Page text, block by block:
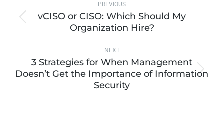
PREVIOUS
vCISO or CISO: Which Should My
Organization Hire?
NEXT
3 Strategies for When Management
Doesn’t Get the Importance of Information
Security